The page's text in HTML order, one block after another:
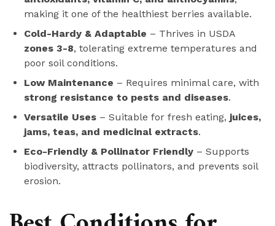
making it one of the healthiest berries available.
Cold-Hardy & Adaptable – Thrives in USDA
zones 3-8, tolerating extreme temperatures and
poor soil conditions.
Low Maintenance – Requires minimal care, with
strong resistance to pests and diseases.
Versatile Uses – Suitable for fresh eating, juices,
jams, teas, and medicinal extracts.
Eco-Friendly & Pollinator Friendly – Supports
biodiversity, attracts pollinators, and prevents soil
erosion.